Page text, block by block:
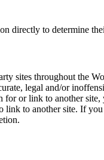
directly to determine
sites throughout the
legal and/or
or link to another
link to another site. If